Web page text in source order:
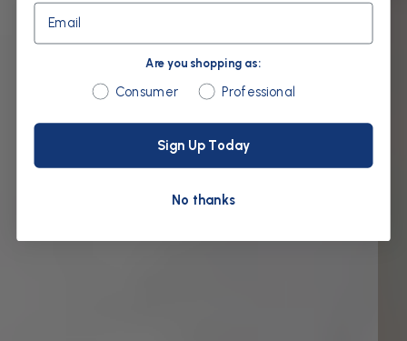
Email
Are you shopping as:
Are you shopping as:
Consumer Professional
Sign Up Today
No thanks